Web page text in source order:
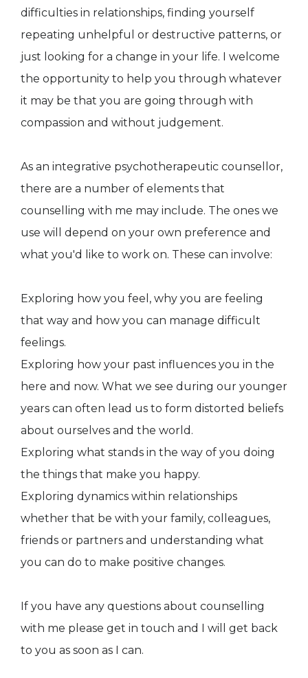
difficulties in relationships, finding yourself
repeating unhelpful or destructive patterns, or
just looking for a change in your life. I welcome
the opportunity to help you through whatever
it may be that you are going through with
compassion and without judgement.
As an integrative psychotherapeutic counsellor,
there are a number of elements that
counselling with me may include. The ones we
use will depend on your own preference and
what you'd like to work on. These can involve:
Exploring how you feel, why you are feeling
that way and how you can manage difficult
feelings.
Exploring how your past influences you in the
here and now. What we see during our younger
years can often lead us to form distorted beliefs
about ourselves and the world.
Exploring what stands in the way of you doing
the things that make you happy.
Exploring dynamics within relationships
whether that be with your family, colleagues,
friends or partners and understanding what
you can do to make positive changes.
If you have any questions about counselling
with me please get in touch and I will get back
to you as soon as I can.